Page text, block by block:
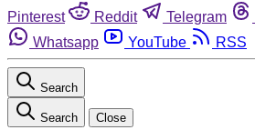
Pinterest
Reddit Telegram
Whatsapp
YouTube RSS
Search
Search Close